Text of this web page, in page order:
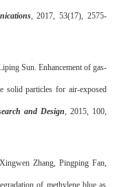
, 2017, 53(17), 2575-
Sun. Enhancement of gas-
solid particles for air-exposed
and Design, 2015, 100,
Zhang, Pingping Fan,